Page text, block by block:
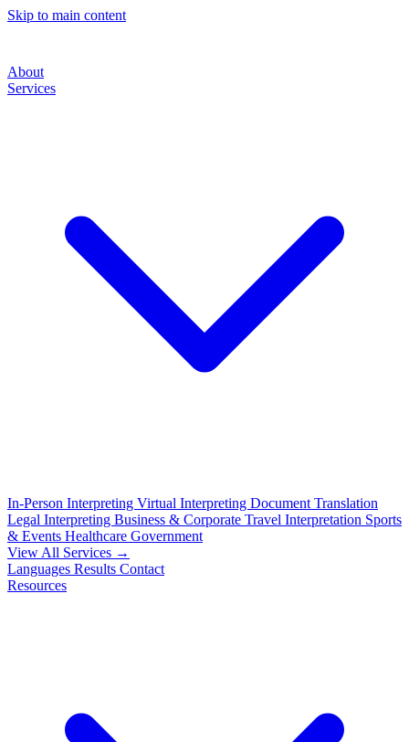
Skip to main content
About
Services
In-Person Interpreting Virtual Interpreting Document Translation
Legal Interpreting Business & Corporate Travel Interpretation Sports
& Events Healthcare Government
View All Services →
Languages Results Contact
Resources